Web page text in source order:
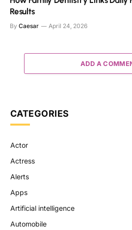
Results
By Caesar April 24, 2026
ADD A
CATEGORIES
Actor
Actress
Alerts
Apps
Artificial intelligence
Automobile